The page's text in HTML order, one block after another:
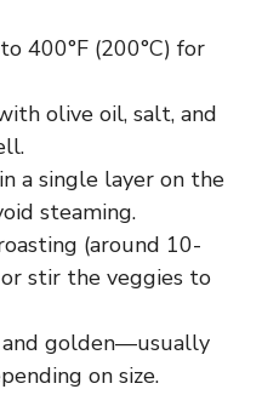
400°F (200°C) for
olive oil, salt, and
a single layer on the
steaming.
(around 10-
stir the veggies to
golden—usually
on size.